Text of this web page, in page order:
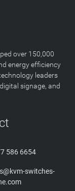
over 150,000
energy efficiency
leaders
signage, and
586 6654
switches-